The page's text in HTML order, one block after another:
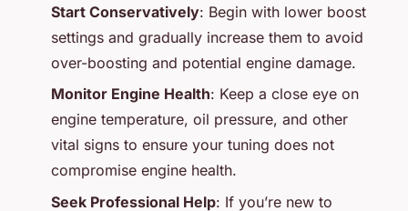
Start Conservatively: Begin with lower boost
settings and gradually increase them to avoid
over-boosting and potential engine damage.
Monitor Engine Health: Keep a close eye on
engine temperature, oil pressure, and other
vital signs to ensure your tuning does not
compromise engine health.
Seek Professional Help: If you’re new to